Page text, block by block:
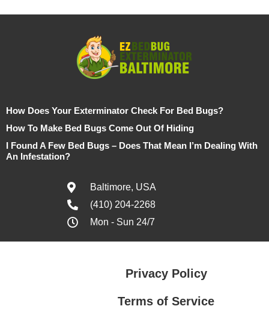
How Does Your Exterminator Check For Bed Bugs?
How To Make Bed Bugs Come Out Of Hiding
I Found A Few Bed Bugs – Does That Mean I’m Dealing With
An Infestation?
Baltimore, USA
(410) 204-2268
Mon - Sun 24/7
Privacy Policy
Terms of Service